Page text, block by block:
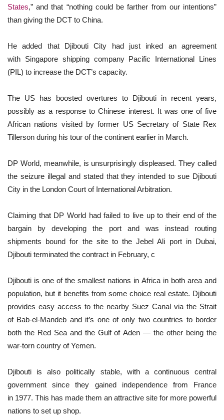
States,” and that “nothing could be farther from our intentions”
than giving the DCT to China.
He added that Djibouti City had just inked an agreement
with Singapore shipping company Pacific International Lines
(PIL) to increase the DCT’s capacity.
The US has boosted overtures to Djibouti in recent years,
possibly as a response to Chinese interest. It was one of five
African nations visited by former US Secretary of State Rex
Tillerson during his tour of the continent earlier in March.
DP World, meanwhile, is unsurprisingly displeased. They called
the seizure illegal and stated that they intended to sue Djibouti
City in the London Court of International Arbitration.
Claiming that DP World had failed to live up to their end of the
bargain by developing the port and was instead routing
shipments bound for the site to the Jebel Ali port in Dubai,
Djibouti terminated the contract in February, c
Djibouti is one of the smallest nations in Africa in both area and
population, but it benefits from some choice real estate. Djibouti
provides easy access to the nearby Suez Canal via the Strait
of Bab-el-Mandeb and it’s one of only two countries to border
both the Red Sea and the Gulf of Aden — the other being the
war-torn country of Yemen.
Djibouti is also politically stable, with a continuous central
government since they gained independence from France
in 1977. This has made them an attractive site for more powerful
nations to set up shop.